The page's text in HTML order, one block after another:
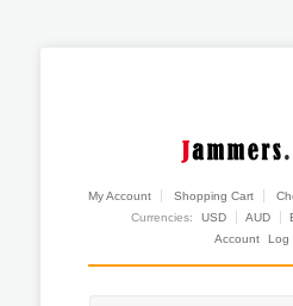
My Account Shopping Cart
Currencies:
USD AUD
Account
Log